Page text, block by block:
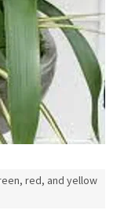
red, and yellow